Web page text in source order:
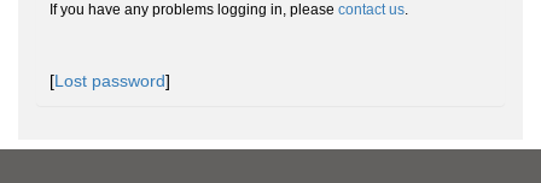
If you have any problems logging in, please contact us.
[Lost password]